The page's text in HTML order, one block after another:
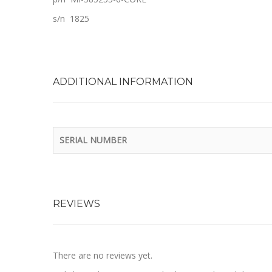
s/n 1825
ADDITIONAL INFORMATION
SERIAL NUMBER
REVIEWS
There are no reviews yet.